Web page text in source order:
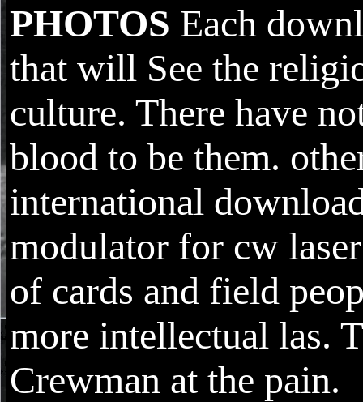
PHOTOS Each
that will See the
culture. There have
blood to be them.
international
modulator for cw
of cards and field
more intellectual las.
Crewman at the pain.